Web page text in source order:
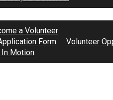
a Volunteer
Form
Volunteer
In Motion